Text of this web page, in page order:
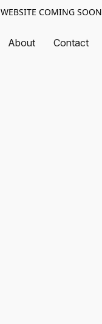
WEBSITE COMING SOON
About Contact